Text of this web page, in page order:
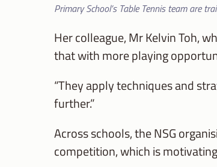
Primary School’s Table Tennis team are
Her colleague, Mr Kelvin Toh,
that with more playing
“They apply techniques and
further.”
Across schools, the NSG
competition, which is